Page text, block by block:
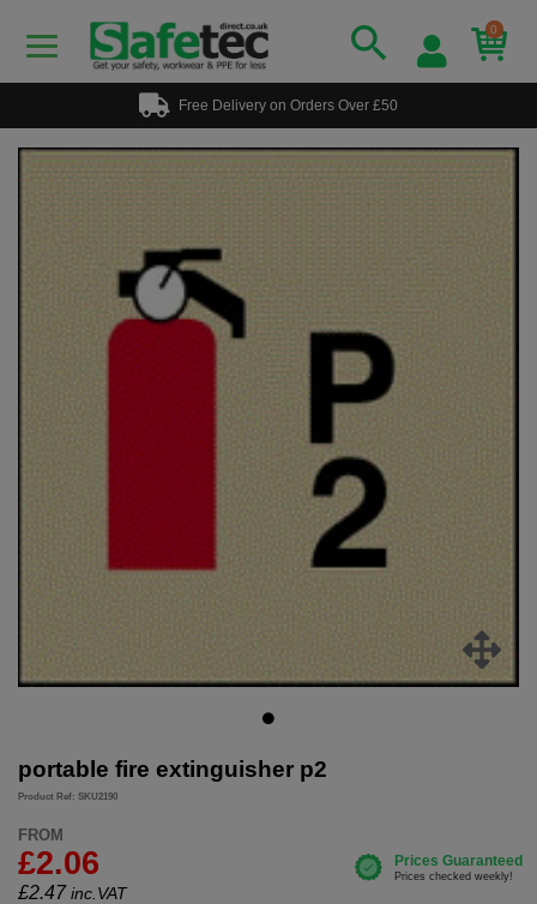
0
Free Delivery on Orders Over £50
portable fire extinguisher p2
Product Ref: SKU2190
FROM
£2.06
£2.47 inc.VAT